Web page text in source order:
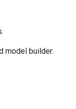
model builder.